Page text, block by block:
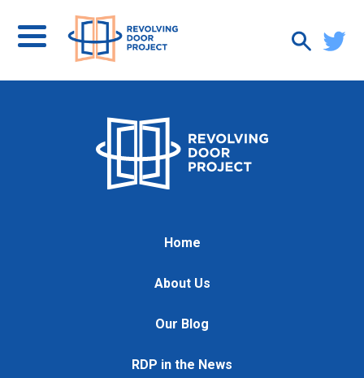
Home
About Us
Our Blog
RDP in the News